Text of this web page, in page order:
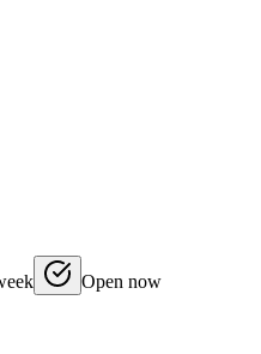
Open now